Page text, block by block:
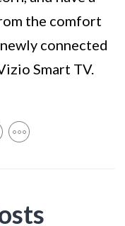
the comfort
connected
Smart TV.